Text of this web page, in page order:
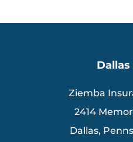
Ziemba
2414
Dallas,